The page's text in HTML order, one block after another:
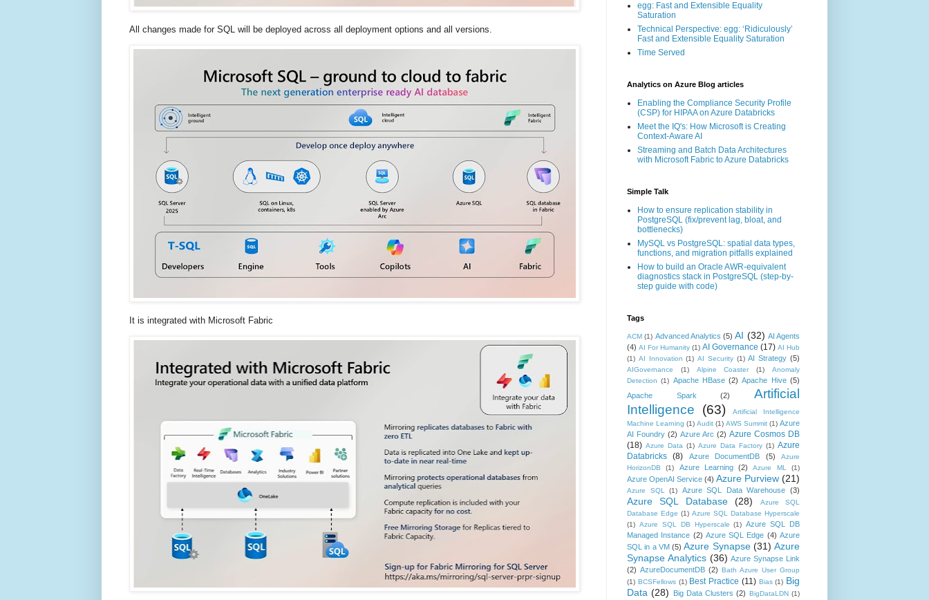
All changes made for SQL will be deployed across all deployment options and all versions.
It is integrated with Microsoft Fabric
egg: Fast and Extensible Equality
Saturation
Technical Perspective: egg: ‘Ridiculously’
Fast and Extensible Equality Saturation
Time Served
Analytics on Azure Blog articles
Enabling the Compliance Security Profile
(CSP) for HIPAA on Azure Databricks
Meet the IQ's: How Microsoft is Creating
Context-Aware AI
Streaming and Batch Data Architectures
with Microsoft Fabric to Azure Databricks
Simple Talk
How to ensure replication stability in
PostgreSQL (fix/prevent lag, bloat, and
bottlenecks)
MySQL vs PostgreSQL: spatial data types,
functions, and migration pitfalls explained
How to build an Oracle AWR-equivalent
diagnostics stack in PostgreSQL (step-by-
step guide with code)
Tags
ACM (1) Advanced Analytics (5) AI (32) AI Agents
(4) AI For Humanity (1) AI Governance (17) AI Hub
(1) AI Innovation (1) AI Security (1) AI Strategy (5)
AIGovernance (1) Alpine Coaster (1)
Anomaly
Detection (1) Apache HBase (2) Apache Hive (5)
Apache Spark
(2)
Artificial
Intelligence
(63)
Artificial Intelligence
Machine Learning (1) Audit (1) AWS Summit (1) Azure
AI Foundry (2) Azure Arc (2) Azure Cosmos DB
(18) Azure Data (1) Azure Data Factory (1) Azure
Databricks
(8) Azure DocumentDB (5)
Azure
HorizonDB
(1) Azure Learning (2) Azure ML (1)
Azure OpenAI Service (4) Azure Purview (21)
Azure SQL (1) Azure SQL Data Warehouse (3)
Azure SQL Database (28)
Azure SQL
Database Edge (1) Azure SQL Database Hyperscale
(1) Azure SQL DB Hyperscale (1) Azure SQL DB
Managed Instance (2) Azure SQL Edge (4) Azure
SQL in a VM (5) Azure Synapse (31) Azure
Synapse Analytics (36) Azure Synapse Link
(2) AzureDocumentDB (2)
Bath Azure User Group
(1) BCSFellows (1) Best Practice (11) Bias (1) Big
Data (28) Big Data Clusters (2) BigDataLDN (1)